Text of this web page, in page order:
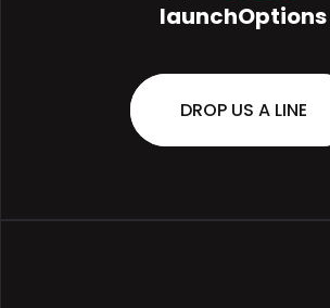
launchOptions
DROP US A LINE